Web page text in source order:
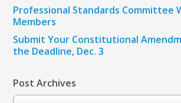
Professional Standards Committee
Members
Submit Your Constitutional
the Deadline, Dec. 3
Post Archives